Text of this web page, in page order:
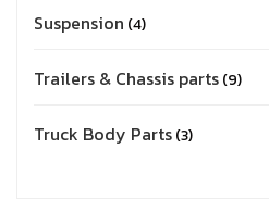
Suspension 4
Trailers & Chassis parts 9
Truck Body Parts 3